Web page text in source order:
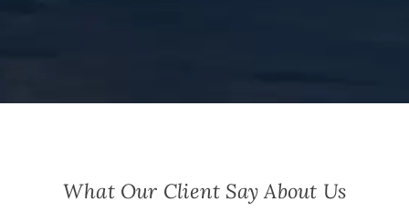
What Our Client Say About Us